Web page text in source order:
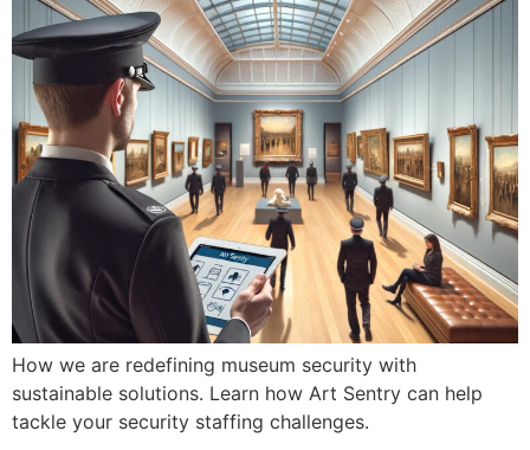
How we are redefining museum security with
sustainable solutions. Learn how Art Sentry can help
tackle your security staffing challenges.